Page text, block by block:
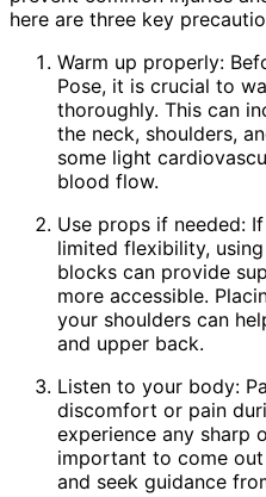
here are three key
Warm up properly:
Pose, it is crucial to
thoroughly. This can
the neck, shoulders,
some light
blood flow.
Use props if needed:
limited flexibility,
blocks can provide
more accessible.
your shoulders can
and upper back.
Listen to your body:
discomfort or pain
experience any sharp
important to come
and seek guidance